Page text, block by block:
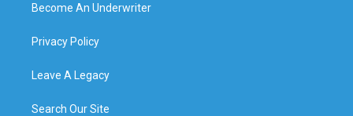
Become An Underwriter
Privacy Policy
Leave A Legacy
Search Our Site